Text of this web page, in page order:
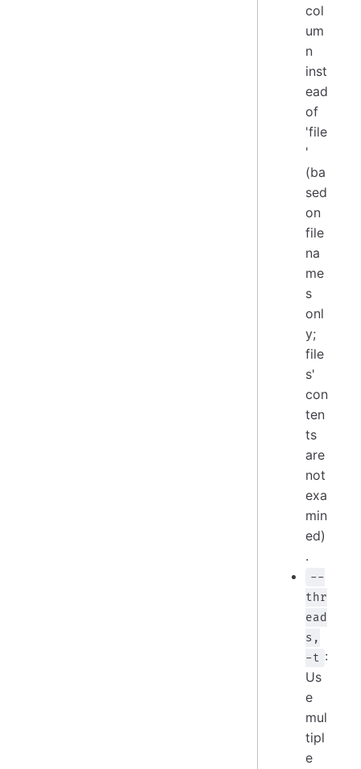
col
um
n
inst
ead
of
'file
'
(ba
sed
on
file
na
me
s
onl
y;
file
s'
con
ten
ts
are
not
exa
min
ed)
.
--
thr
ead
s,
-t :
Us
e
mul
tipl
e